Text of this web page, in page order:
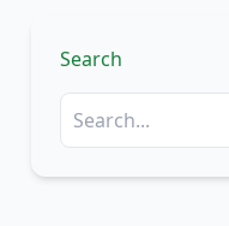
Search